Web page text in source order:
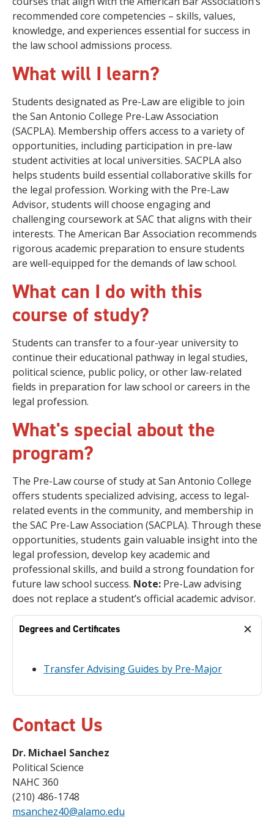
recommended core competencies – skills, values,
knowledge, and experiences essential for success in
the law school admissions process.
What will I learn?
Students designated as Pre-Law are eligible to join
the San Antonio College Pre-Law Association
(SACPLA). Membership offers access to a variety of
opportunities, including participation in pre-law
student activities at local universities. SACPLA also
helps students build essential collaborative skills for
the legal profession. Working with the Pre-Law
Advisor, students will choose engaging and
challenging coursework at SAC that aligns with their
interests. The American Bar Association recommends
rigorous academic preparation to ensure students
are well-equipped for the demands of law school.
What can I do with this
course of study?
Students can transfer to a four-year university to
continue their educational pathway in legal studies,
political science, public policy, or other law-related
fields in preparation for law school or careers in the
legal profession.
What's special about the
program?
The Pre-Law course of study at San Antonio College
offers students specialized advising, access to legal-
related events in the community, and membership in
the SAC Pre-Law Association (SACPLA). Through these
opportunities, students gain valuable insight into the
legal profession, develop key academic and
professional skills, and build a strong foundation for
future law school success. Note: Pre-Law advising
does not replace a student’s official academic advisor.
Degrees and Certificates
Transfer Advising Guides by Pre-Major
Contact Us
Dr. Michael Sanchez
Political Science
NAHC 360
(210) 486-1748
msanchez40@alamo.edu